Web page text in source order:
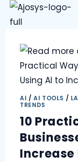
AI /AI TOOLS /
TRENDS
10